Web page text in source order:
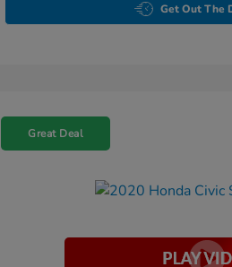
Get Out The
Great Deal